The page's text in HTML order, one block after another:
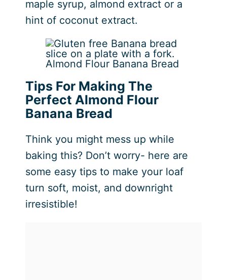
maple syrup, almond extract or a
hint of coconut extract.
Almond Flour Banana Bread
Tips For Making The
Perfect Almond Flour
Banana Bread
Think you might mess up while
baking this? Don’t worry- here are
some easy tips to make your loaf
turn soft, moist, and downright
irresistible!